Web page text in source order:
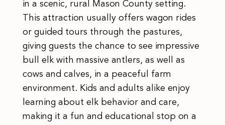
in a scenic, rural Mason County setting.
This attraction usually offers wagon rides
or guided tours through the pastures,
giving guests the chance to see impressive
bull elk with massive antlers, as well as
cows and calves, in a peaceful farm
environment. Kids and adults alike enjoy
learning about elk behavior and care,
making it a fun and educational stop on a